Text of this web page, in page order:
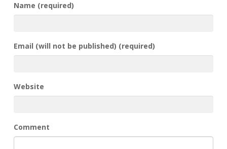
Name (required)
Email (will not be published) (required)
Website
Comment